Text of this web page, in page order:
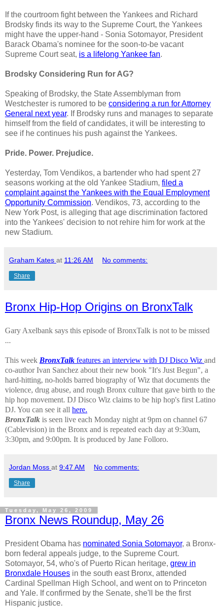
If the courtroom fight between the Yankees and Richard
Brodsky finds its way to the Supreme Court, the Yankees
might have the upper-hand - Sonia Sotomayor, President
Barack Obama's nominee for the soon-to-be vacant
Supreme Court seat, is a lifelong Yankee fan.
Brodsky Considering Run for AG?
Speaking of Brodsky, the State Assemblyman from
Westchester is rumored to be considering a run for Attorney
General next year. If Brodsky runs and manages to separate
himself from the field of candidates, it will be interesting to
see if he continues his push against the Yankees.
Pride. Power. Prejudice.
Yesterday, Tom Vendikos, a bartender who had spent 27
seasons working at the old Yankee Stadium, filed a
complaint against the Yankees with the Equal Employment
Opportunity Commission. Vendikos, 73, according to the
New York Post, is alleging that age discrimination factored
into the Yankees' decision to not rehire him for work at the
new Stadium.
Graham Kates at 11:26 AM No comments:
Share
Bronx Hip-Hop Origins on BronxTalk
Gary Axelbank says this episode of BronxTalk is not to be missed
...
This week BronxTalk features an interview with DJ Disco Wiz and
co-author Ivan Sanchez about their new book "It's Just Begun", a
hard-hitting, no-holds barred biography of Wiz that documents the
violence, drug abuse, and rough Bronx culture that gave birth to the
hip hop movement. DJ Disco Wiz claims to be hip hop's first Latino
DJ. You can see it all here.
BronxTalk is seen live each Monday night at 9pm on channel 67
(Cablevision) in the Bronx and is repeated each day at 9:30am,
3:30pm, and 9:00pm. It is produced by Jane Folloro.
Jordan Moss at 9:47 AM No comments:
Share
Tuesday, May 26, 2009
Bronx News Roundup, May 26
President Obama has nominated Sonia Sotomayor, a Bronx-
born federal appeals judge, to the Supreme Court.
Sotomayor, 54, who's of Puerto Rican heritage, grew in
Bronxdale Houses in the south east Bronx, attended
Cardinal Spellman High School, and went on to Princeton
and Yale. If confirmed by the Senate, she'll be the first
Hispanic justice.